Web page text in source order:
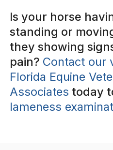
Is your horse
standing or
they showing
pain? Contact our
Florida Equine
Associates today
lameness